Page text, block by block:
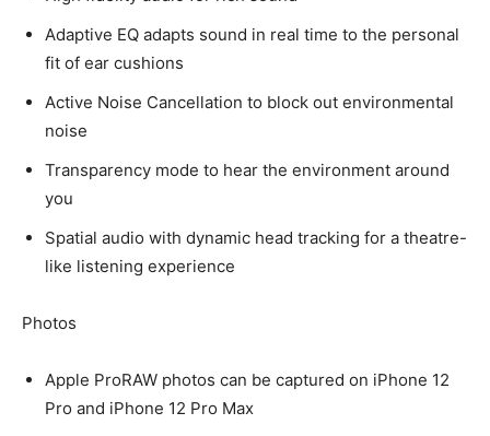
Adaptive EQ adapts sound in real time to the personal
fit of ear cushions
Active Noise Cancellation to block out environmental
noise
Transparency mode to hear the environment around
you
Spatial audio with dynamic head tracking for a theatre-
like listening experience
Photos
Apple ProRAW photos can be captured on iPhone 12
Pro and iPhone 12 Pro Max